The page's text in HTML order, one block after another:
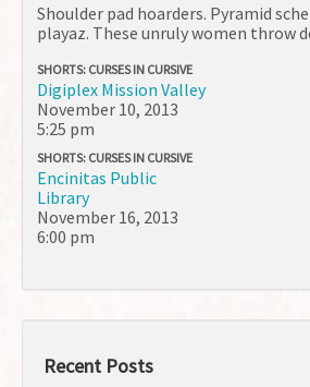
Shoulder pad hoarders. Pyramid
playaz. These unruly women throw
SHORTS: CURSES IN CURSIVE
Digiplex Mission Valley
November 10, 2013
5:25 pm
SHORTS: CURSES IN CURSIVE
Encinitas Public
Library
November 16, 2013
6:00 pm
Recent Posts